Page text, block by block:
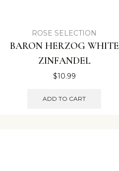
ROSE SELECTION
BARON HERZOG WHITE
ZINFANDEL
$10.99
ADD TO CART